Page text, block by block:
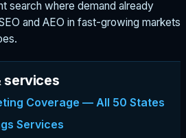
search where demand already
and AEO in fast-growing markets
services
Coverage — All 50 States
Services